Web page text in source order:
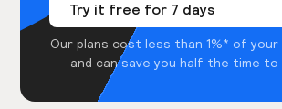
Try it free for 7 days
Our plans cost less than 1%* of
and can save you half the time to